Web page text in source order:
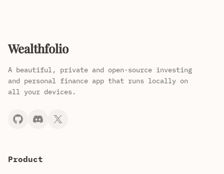
Wealthfolio
A beautiful, private and open-source investing
and personal finance app that runs locally on
all your devices.
Product